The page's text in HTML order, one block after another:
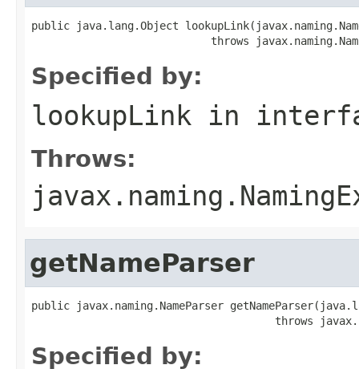
public java.lang.Object
throws
Specified by:
lookupLink in
Throws:
getNameParser
public javax.naming.NameParser
throws
Specified by: